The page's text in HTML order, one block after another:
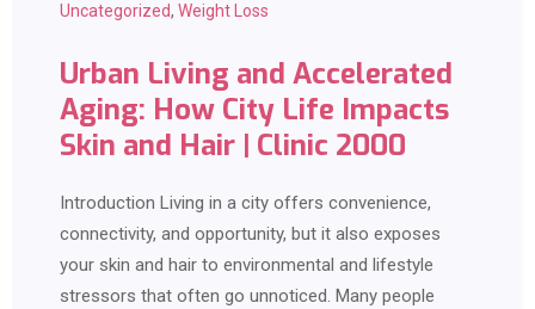
Uncategorized, Weight Loss
Urban Living and Accelerated
Aging: How City Life Impacts
Skin and Hair | Clinic 2000
Introduction Living in a city offers convenience,
connectivity, and opportunity, but it also exposes
your skin and hair to environmental and lifestyle
stressors that often go unnoticed. Many people